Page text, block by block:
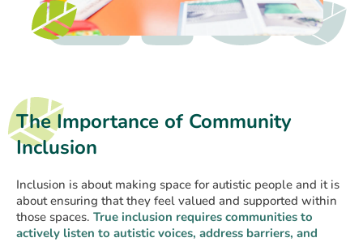
The Importance of Community
Inclusion
Inclusion is about making space for autistic people and it is
about ensuring that they feel valued and supported within
those spaces. True inclusion requires communities to
actively listen to autistic voices, address barriers, and